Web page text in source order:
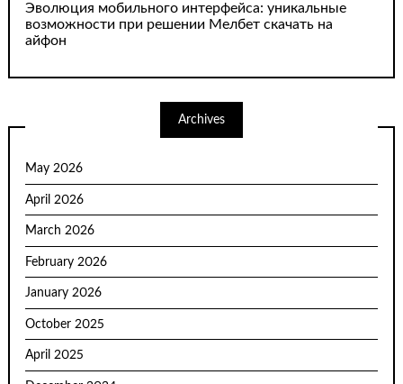
Эволюция мобильного интерфейса: уникальные
возможности при решении Мелбет скачать на
айфон
Archives
May 2026
April 2026
March 2026
February 2026
January 2026
October 2025
April 2025